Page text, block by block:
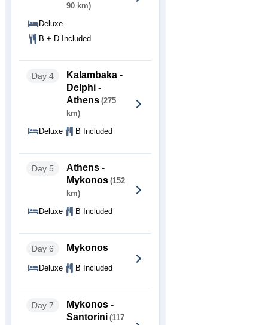
90 km)
Deluxe
B + D Included
Day 4
Kalambaka -
Delphi -
Athens (275
km)
Deluxe
B Included
Day 5
Athens -
Mykonos (152
km)
Deluxe
B Included
Day 6 Mykonos
Deluxe B Included
Day 7
Mykonos -
Santorini (117